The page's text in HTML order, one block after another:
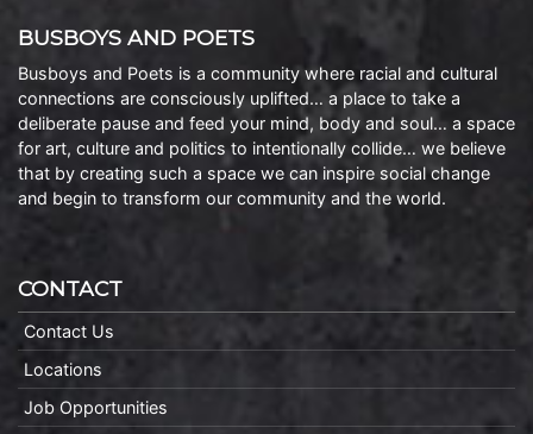
BUSBOYS AND POETS
Busboys and Poets is a community where racial and cultural
connections are consciously uplifted… a place to take a
deliberate pause and feed your mind, body and soul… a space
for art, culture and politics to intentionally collide… we believe
that by creating such a space we can inspire social change
and begin to transform our community and the world.
CONTACT
Contact Us
Locations
Job Opportunities